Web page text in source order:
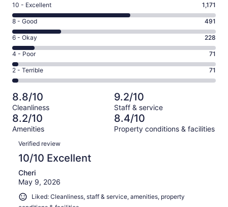
Rating
10
-
Excellent.
1171
out
of
2032
10 - Excellent 1,171
Rating
8
-
Good.
491
out
of
2032
reviews
8 - Good 491
Rating
6
-
Okay.
228
of
2032
reviews
6 - Okay 228
Rating
4
-
Poor.
71
out
of
2032
4 - Poor 71
Rating
2
-
Terrible.
71
out
of
2032
reviews
2 - Terrible 71
8.8/10
Cleanliness
9.2/10
Staff & service
8.2/10
Amenities
8.4/10
Property conditions & facilities
Reviews
Verified review
10/10 Excellent
Cheri
May 9, 2026
Liked: Cleanliness, staff & service, amenities, property